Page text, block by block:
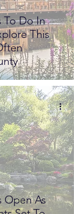
To Do In
This
Open As